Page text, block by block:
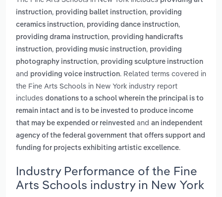
instruction, providing ballet instruction, providing
ceramics instruction, providing dance instruction,
providing drama instruction, providing handicrafts
instruction, providing music instruction, providing
photography instruction, providing sculpture instruction
and providing voice instruction. Related terms covered in
the Fine Arts Schools in New York industry report
includes donations to a school wherein the principal is to
remain intact and is to be invested to produce income
that may be expended or reinvested and an independent
agency of the federal government that offers support and
funding for projects exhibiting artistic excellence.
Industry Performance of the Fine
Arts Schools industry in New York